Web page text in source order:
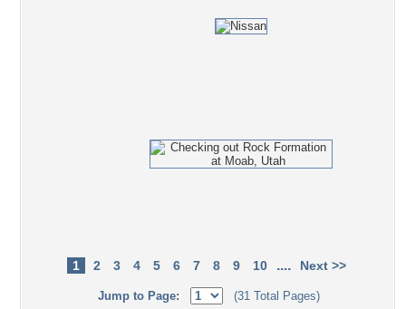
1 2 3 4 5 6 7 8 9 10 .... Next >>
Jump to Page: (31 Total Pages)